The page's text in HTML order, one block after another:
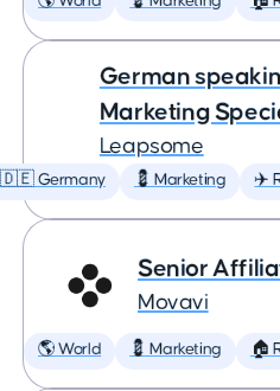
German
Marketing
Leapsome
🇩🇪 Germany 💈 Marketing ✈️
Senior
Movavi
🌎 World 💈 Marketing 🏠